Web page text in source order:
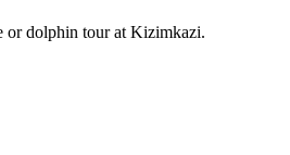
or dolphin tour at Kizimkazi.